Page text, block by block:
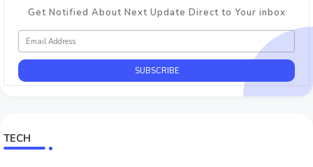
Get Notified About Next Update Direct to Your inbox
TECH